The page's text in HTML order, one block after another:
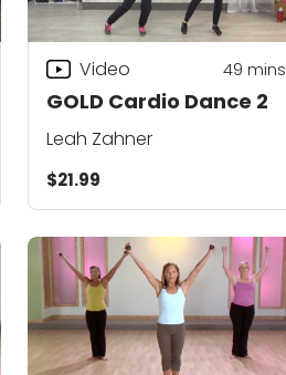
GOLD Cardio Dance 2
Video 49 mins
Leah Zahner
$21.99